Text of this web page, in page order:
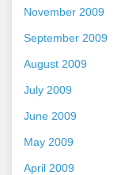
November 2009
September 2009
August 2009
July 2009
June 2009
May 2009
April 2009